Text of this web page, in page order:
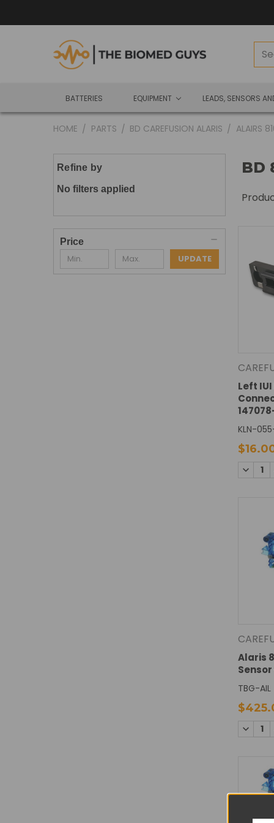
BATTERIES EQUIPMENT LEADS, SENSORS
HOME PARTS BD CAREFUSION ALARIS ALAIRS
Refine by
No filters applied
Price
UPDATE
BD
Left
KLN-
Alaris
Sensor
TBG-AIL